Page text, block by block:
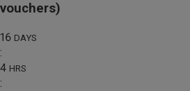
vouchers)
16 DAYS
:
4 HRS
: